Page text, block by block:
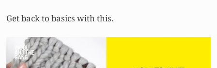
Get back to basics with this.